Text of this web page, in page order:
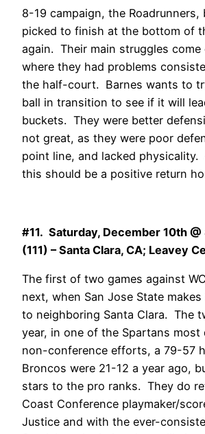
8-19 campaign, the Roadrunners,
picked to finish at the bottom of
again. Their main struggles come
where they had problems
the half-court. Barnes wants to
ball in transition to see if it will
buckets. They were better
not great, as they were poor
point line, and lacked physicality.
this should be a positive return
#11. Saturday, December 10th @
(111) – Santa Clara, CA; Leavey
The first of two games against
next, when San Jose State
to neighboring Santa Clara. The
year, in one of the Spartans most
non-conference efforts, a 79-57
Broncos were 21-12 a year ago,
stars to the pro ranks. They do
Coast Conference playmaker/
Justice and with the ever-